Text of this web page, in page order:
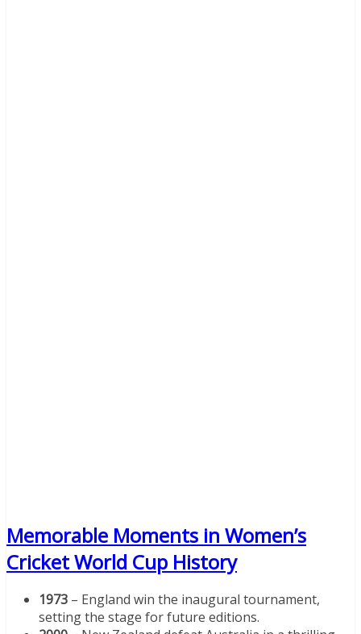
Memorable Moments in Women’s
Cricket World Cup History
1973 – England win the inaugural tournament,
setting the stage for future editions.